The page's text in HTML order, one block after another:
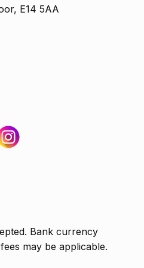
E14 5AA
Bank currency
may be applicable.